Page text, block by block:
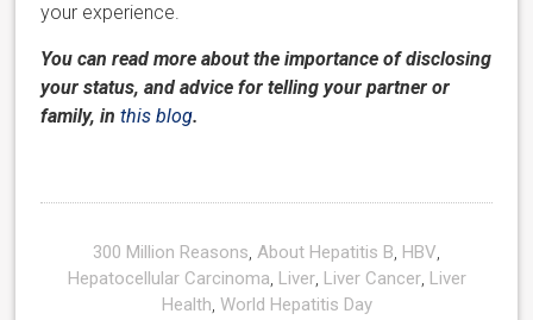
your experience.
You can read more about the importance of disclosing
your status, and advice for telling your partner or
family, inthis blog.
300 Million Reasons, About Hepatitis B, HBV,
Hepatocellular Carcinoma, Liver, Liver Cancer, Liver
Health, World Hepatitis Day